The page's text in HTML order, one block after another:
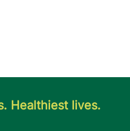
Healthiest lives.